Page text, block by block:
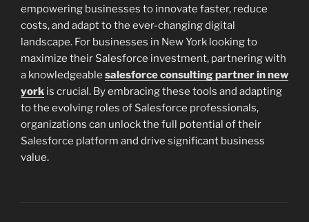
empowering businesses to innovate faster, reduce
costs, and adapt to the ever-changing digital
landscape. For businesses in New York looking to
maximize their Salesforce investment, partnering with
a knowledgeable salesforce consulting partner in new
york is crucial. By embracing these tools and adapting
to the evolving roles of Salesforce professionals,
organizations can unlock the full potential of their
Salesforce platform and drive significant business
value.